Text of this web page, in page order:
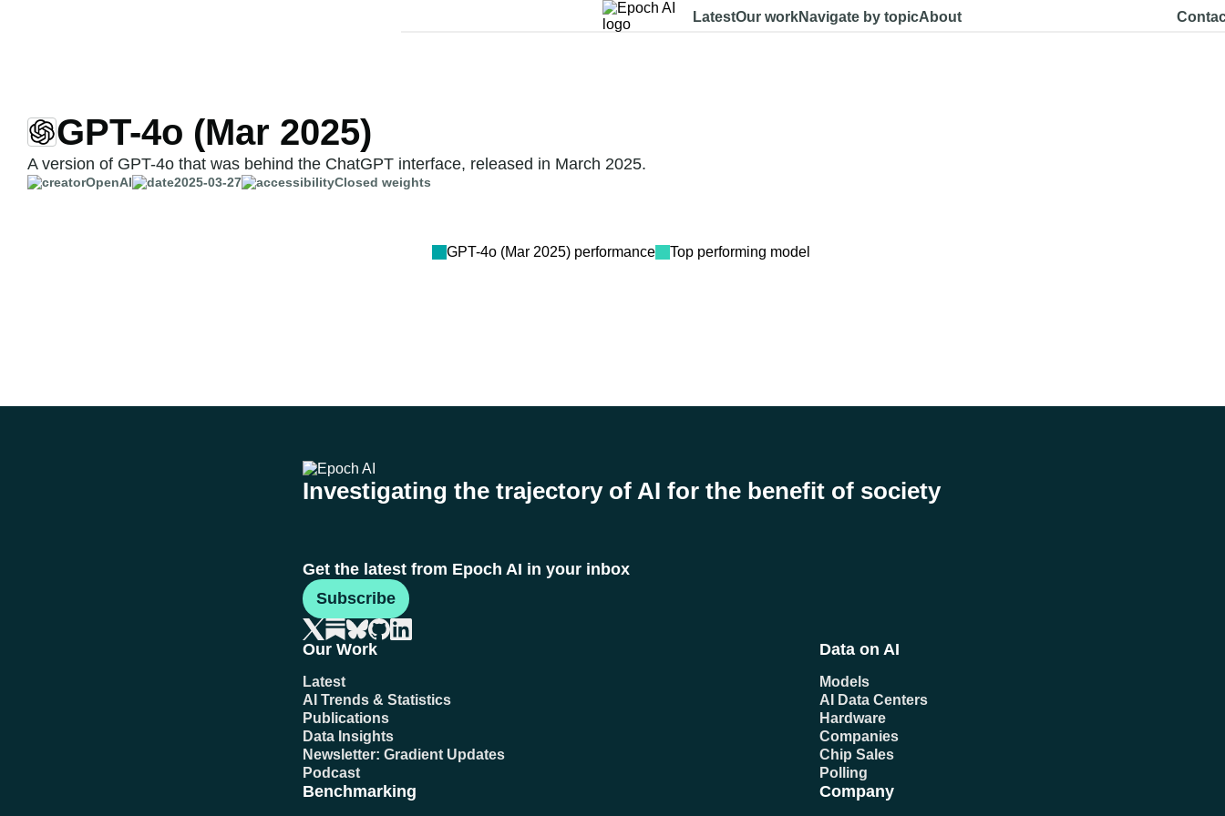
LatestOur workNavigate by topicAbout
BenchmarksModels About
GPT-4o (Mar 2025)
A version of GPT-4o that was behind the ChatGPT interface, released in March 2025.
OpenAI 2025-03-27 Closed weights
GPT-4o (Mar 2025) performance Top performing model
Investigating the trajectory of AI for the benefit of society
Get the latest from Epoch AI in your inbox
Subscribe
Our Work
Latest
AI Trends & Statistics
Publications
Data Insights
Newsletter: Gradient Updates
Podcast
Data on AI
Models
AI Data Centers
Hardware
Companies
Chip Sales
Polling
Benchmarking Company